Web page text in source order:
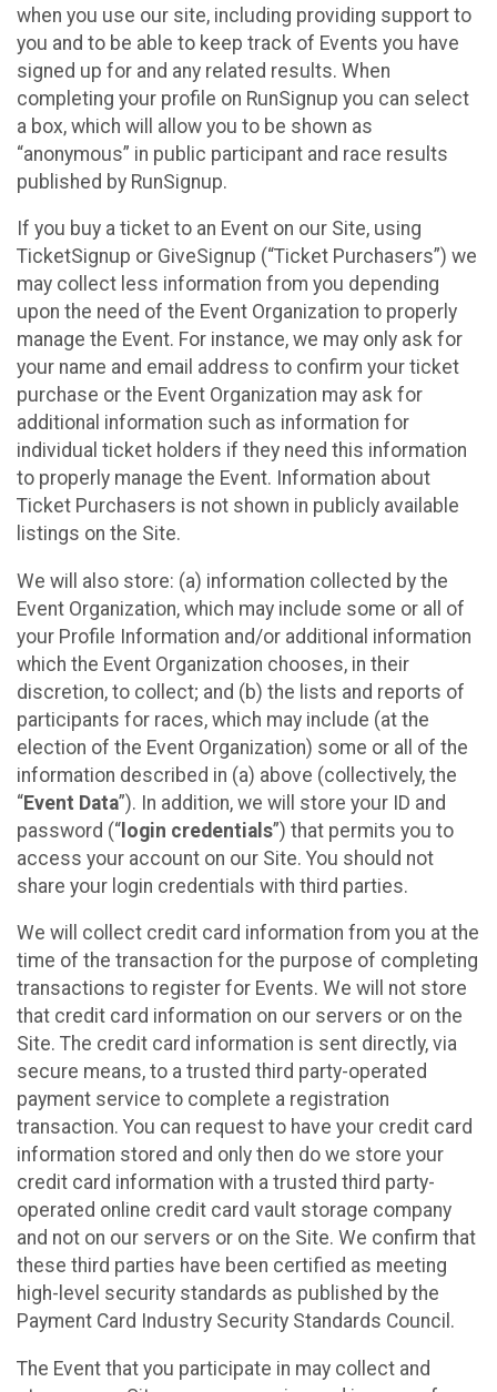
when you use our site, including providing support to
you and to be able to keep track of Events you have
signed up for and any related results. When
completing your profile on RunSignup you can select
a box, which will allow you to be shown as
“anonymous” in public participant and race results
published by RunSignup.
If you buy a ticket to an Event on our Site, using
TicketSignup or GiveSignup (“Ticket Purchasers”) we
may collect less information from you depending
upon the need of the Event Organization to properly
manage the Event. For instance, we may only ask for
your name and email address to confirm your ticket
purchase or the Event Organization may ask for
additional information such as information for
individual ticket holders if they need this information
to properly manage the Event. Information about
Ticket Purchasers is not shown in publicly available
listings on the Site.
We will also store: (a) information collected by the
Event Organization, which may include some or all of
your Profile Information and/or additional information
which the Event Organization chooses, in their
discretion, to collect; and (b) the lists and reports of
participants for races, which may include (at the
election of the Event Organization) some or all of the
information described in (a) above (collectively, the
“Event Data”). In addition, we will store your ID and
password (“ login credentials”) that permits you to
access your account on our Site. You should not
share your login credentials with third parties.
We will collect credit card information from you at the
time of the transaction for the purpose of completing
transactions to register for Events. We will not store
that credit card information on our servers or on the
Site. The credit card information is sent directly, via
secure means, to a trusted third party-operated
payment service to complete a registration
transaction. You can request to have your credit card
information stored and only then do we store your
credit card information with a trusted third party-
operated online credit card vault storage company
and not on our servers or on the Site. We confirm that
these third parties have been certified as meeting
high-level security standards as published by the
Payment Card Industry Security Standards Council.
The Event that you participate in may collect and